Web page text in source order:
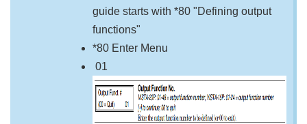
guide starts with *80 "Defining output
functions"
*80 Enter Menu
01